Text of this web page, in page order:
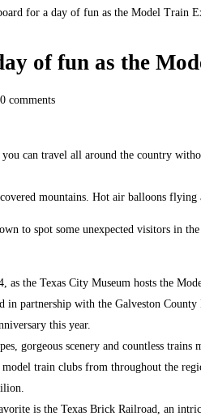
for a day of fun as the Model Train
of fun as the
0 comments
can travel all around the country
mountains. Hot air balloons flying
to spot some unexpected visitors in
as the Texas City Museum hosts the
in partnership with the Galveston County
this year.
gorgeous scenery and countless trains
train clubs from throughout the
is the Texas Brick Railroad, an